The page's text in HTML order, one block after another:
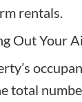
rentals.
Out Your
total